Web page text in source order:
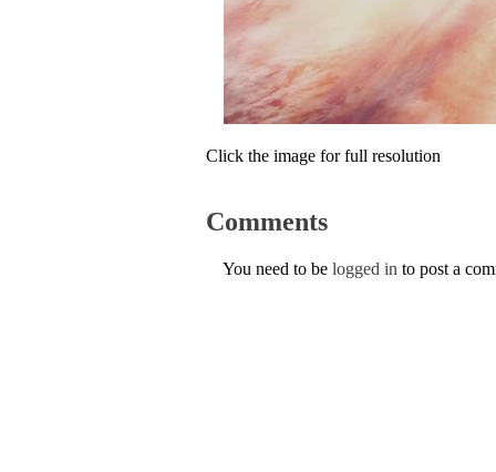
Click the image for full resolution
Comments
You need to be logged in to post a